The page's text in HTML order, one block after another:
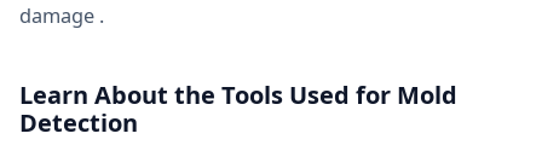
damage .
Learn About the Tools Used for Mold
Detection